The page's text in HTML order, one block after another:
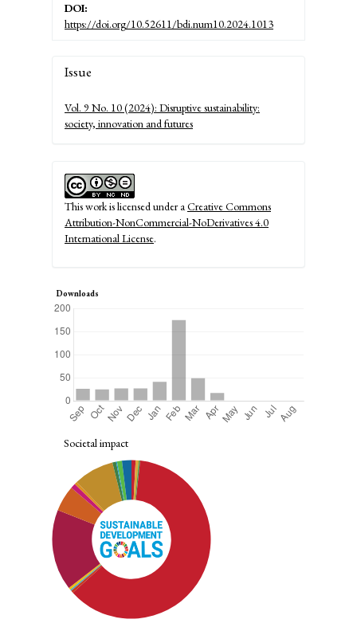
DOI:
https://doi.org/10.52611/bdi.num10.2024.1013
Article
Details
Issue
Vol. 9 No. 10 (2024): Disruptive sustainability:
society, innovation and futures
This work is licensed under aCreative Commons
Attribution-NonCommercial-NoDerivatives 4.0
International License.
Downloads
Societal impact